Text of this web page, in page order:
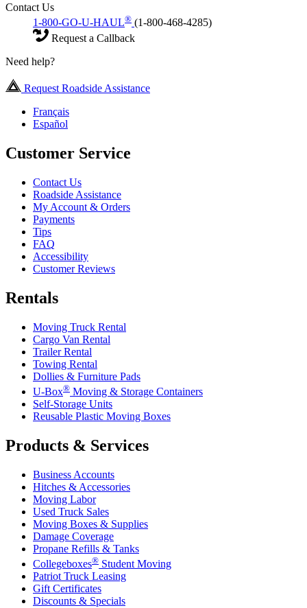
Contact Us
1-800-GO-U-HAUL® (1-800-468-4285)
Request a Callback
Need help?
Request Roadside Assistance
Français
Español
Customer Service
Contact Us
Roadside Assistance
My Account & Orders
Payments
Tips
FAQ
Accessibility
Customer Reviews
Rentals
Moving Truck Rental
Cargo Van Rental
Trailer Rental
Towing Rental
Dollies & Furniture Pads
U-Box® Moving & Storage Containers
Self-Storage Units
Reusable Plastic Moving Boxes
Products & Services
Business Accounts
Hitches & Accessories
Moving Labor
Used Truck Sales
Moving Boxes & Supplies
Damage Coverage
Propane Refills & Tanks
Collegeboxes® Student Moving
Patriot Truck Leasing
Gift Certificates
Discounts & Specials